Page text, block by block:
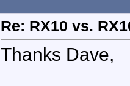
Re: RX10 vs.
Thanks Dave,